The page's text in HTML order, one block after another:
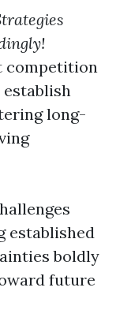
competition
long-
established
boldly
future